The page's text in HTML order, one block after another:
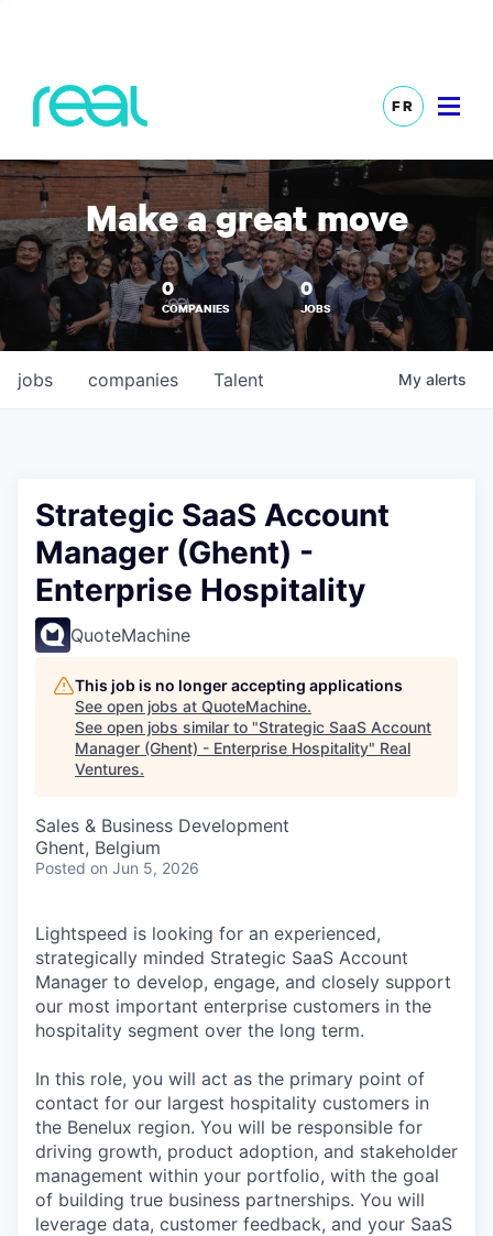
FR
Make a great move
0
COMPANIES
0
JOBS
jobs companies Talent My alerts
Strategic SaaS Account
Manager (Ghent) -
Enterprise Hospitality
QuoteMachine
This job is no longer accepting applications
See open jobs at QuoteMachine.
See open jobs similar to "Strategic SaaS Account
Manager (Ghent) - Enterprise Hospitality" Real
Ventures.
Sales & Business Development
Ghent, Belgium
Posted on Jun 5, 2026
Lightspeed is looking for an experienced,
strategically minded Strategic SaaS Account
Manager to develop, engage, and closely support
our most important enterprise customers in the
hospitality segment over the long term.
In this role, you will act as the primary point of
contact for our largest hospitality customers in
the Benelux region. You will be responsible for
driving growth, product adoption, and stakeholder
management within your portfolio, with the goal
of building true business partnerships. You will
leverage data, customer feedback, and your SaaS